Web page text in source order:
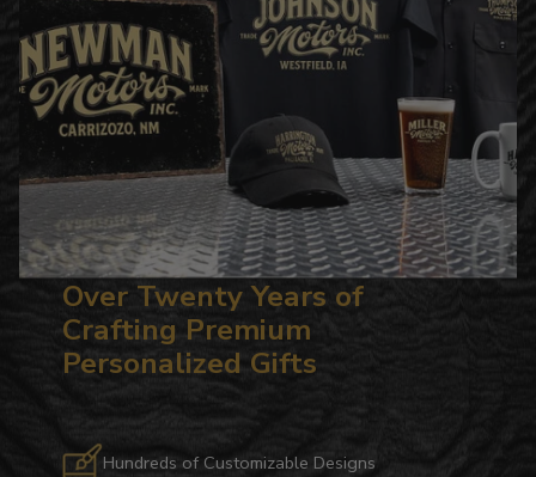
Over Twenty Years of
Crafting Premium
Personalized Gifts
Hundreds of Customizable Designs